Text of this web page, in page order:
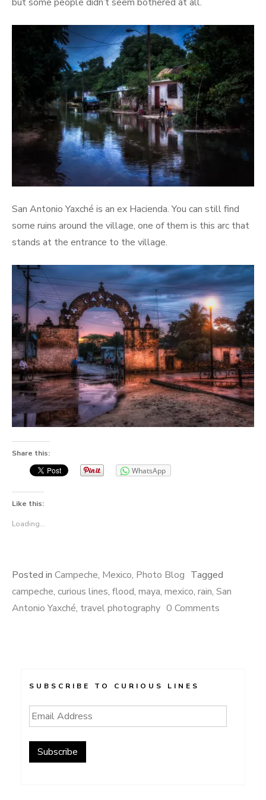
San Antonio Yaxché is an ex Hacienda. You can still find
some ruins around the village, one of them is this arc that
stands at the entrance to the village.
Share this:
WhatsApp
Like this:
Loading...
Posted in Campeche, Mexico, Photo Blog Tagged
campeche, curious lines, flood, maya, mexico, rain, San
Antonio Yaxché, travel photography 0 Comments
SUBSCRIBE TO CURIOUS LINES
Email
Address
Subscribe